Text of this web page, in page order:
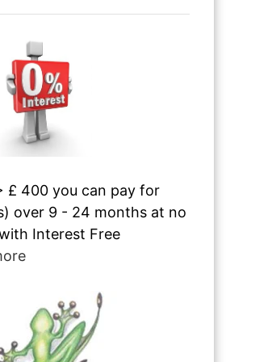
£ 400 you can pay for
over 9 - 24 months at no
Interest Free